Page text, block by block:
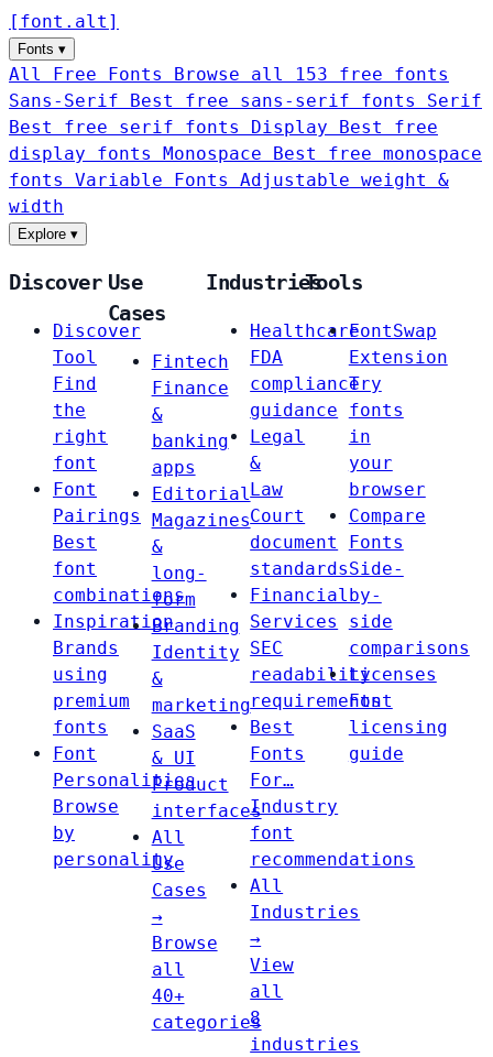
[ font . alt ]
Fonts ▾
All Free Fonts
Browse all 153 free fonts
Sans-Serif
Best free sans-serif fonts Serif
Best free serif fonts Display
Best free
display fonts Monospace
Best free monospace
fonts Variable Fonts
Adjustable weight &
width
Explore ▾
Discover
Discover
Tool
Find
the
right
font
Font
Pairings
Best
font
combinations
Inspiration
Brands
using
premium
fonts
Font
Personalities
Browse
by
personality
Use
Cases
Fintech
Finance
&
banking
apps
Editorial
Magazines
&
long-
form
Branding
Identity
&
marketing
SaaS
& UI
Product
interfaces
All
Use
Cases
→
Browse
all
40+
categories
Industries
Healthcare
FDA
compliance
guidance
Legal
&
Law
Court
document
standards
Financial
Services
SEC
readability
requirements
Best
Fonts
For…
Industry
font
recommendations
All
Industries
→
View
all
8
industries
Tools
FontSwap
Extension
Try
fonts
in
your
browser
Compare
Fonts
Side-
by-
side
comparisons
Licenses
Font
licensing
guide